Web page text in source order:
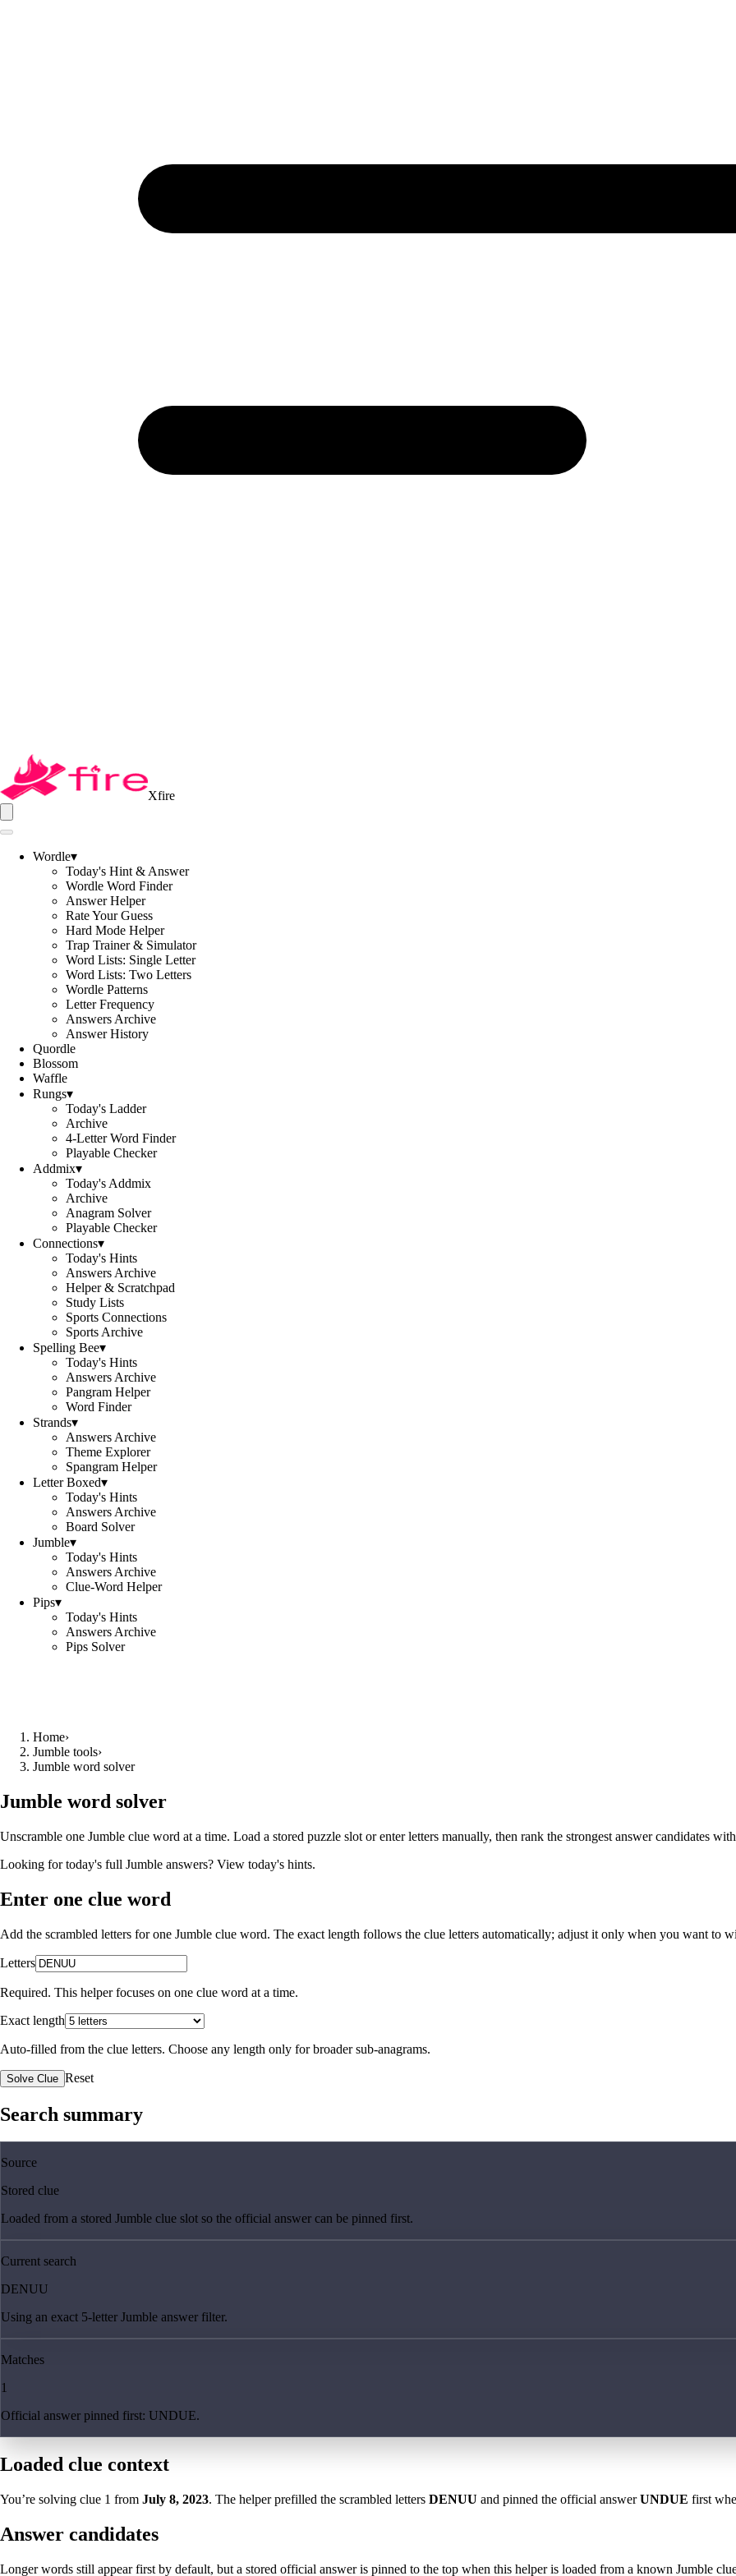
Xfire
Wordle▾
Today's Hint & Answer
Wordle Word Finder
Answer Helper
Rate Your Guess
Hard Mode Helper
Trap Trainer & Simulator
Word Lists: Single Letter
Word Lists: Two Letters
Wordle Patterns
Letter Frequency
Answers Archive
Answer History
Quordle
Blossom
Waffle
Rungs▾
Today's Ladder
Archive
4-Letter Word Finder
Playable Checker
Addmix▾
Today's Addmix
Archive
Anagram Solver
Playable Checker
Connections▾
Today's Hints
Answers Archive
Helper & Scratchpad
Study Lists
Sports Connections
Sports Archive
Spelling Bee▾
Today's Hints
Answers Archive
Pangram Helper
Word Finder
Strands▾
Answers Archive
Theme Explorer
Spangram Helper
Letter Boxed▾
Today's Hints
Answers Archive
Board Solver
Jumble▾
Today's Hints
Answers Archive
Clue-Word Helper
Pips▾
Today's Hints
Answers Archive
Pips Solver
Home›
Jumble tools›
Jumble word solver
Jumble word solver
Unscramble one Jumble clue word at a time. Load a stored puzzle slot or enter letters manually, then rank the strongest answer candidates
Looking for today's full Jumble answers? View today's hints.
Enter one clue word
Add the scrambled letters for one Jumble clue word. The exact length follows the clue letters automatically; adjust it only when you want to
Letters
Required. This helper focuses on one clue word at a time.
Exact length
Auto-filled from the clue letters. Choose any length only for broader sub-anagrams.
Solve Clue Reset
Search summary
Source
Stored clue
Loaded from a stored Jumble clue slot so the official answer can be pinned first.
Current search
DENUU
Using an exact 5-letter Jumble answer filter.
Matches
1
Official answer pinned first: UNDUE.
Loaded clue context
You’re solving clue 1 from July 8, 2023. The helper prefilled the scrambled letters DENUU and pinned the official answer UNDUE first
Answer candidates
Longer words still appear first by default, but a stored official answer is pinned to the top when this helper is loaded from a known Jumble